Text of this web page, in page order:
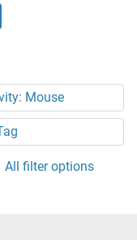
Mouse
All filter options